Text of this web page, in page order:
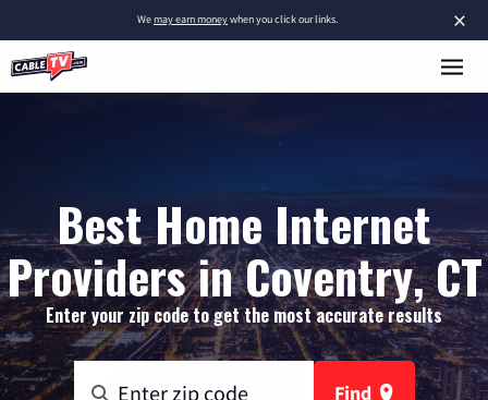
×
Wemay earn moneywhen you click our links.
Best Home Internet
Providers in Coventry, CT
Enter your zip code to get the most accurate results
Find